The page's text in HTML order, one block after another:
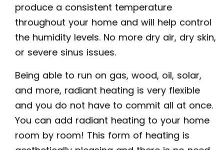
produce a consistent temperature
throughout your home and will help control
the humidity levels. No more dry air, dry skin,
or severe sinus issues.
Being able to run on gas, wood, oil, solar,
and more, radiant heating is very flexible
and you do not have to commit all at once.
You can add radiant heating to your home
room by room! This form of heating is